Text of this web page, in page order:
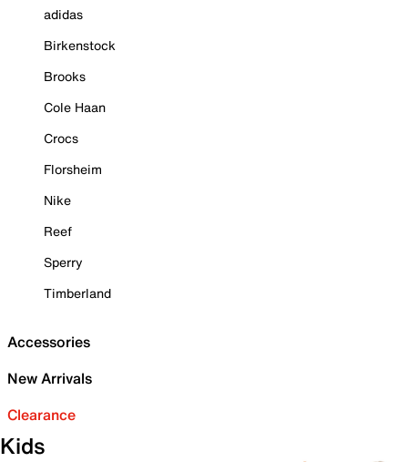
adidas
Birkenstock
Brooks
Cole Haan
Crocs
Florsheim
Nike
Reef
Sperry
Timberland
Accessories
New Arrivals
Clearance
Kids